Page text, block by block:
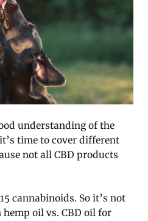
understanding of the
time to cover different
not all CBD products
cannabinoids. So it’s not
oil vs. CBD oil for